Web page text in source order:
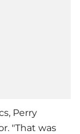
Perry
"That was